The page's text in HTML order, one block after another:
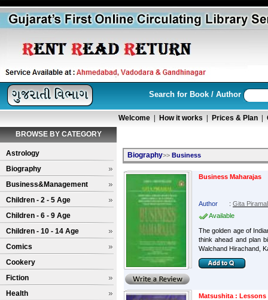
Search for Book / Author
Welcome How it works Prices & Plan
BROWSE BY CATEGORY
Astrology
Biography
Business&Management
Children - 2 - 5 Age
Children - 6 - 9 Age
Children - 10 - 14 Age
Comics
Cookery
Fiction
Health
Biography>> Business
Business Maharajas
Author : Gita Piramal
Available
The golden age of
think ahead and plan
Walchand Hirachand,
Matsushita : Lessons